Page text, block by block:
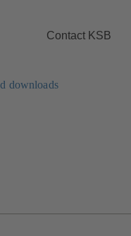
Contact KSB
downloads